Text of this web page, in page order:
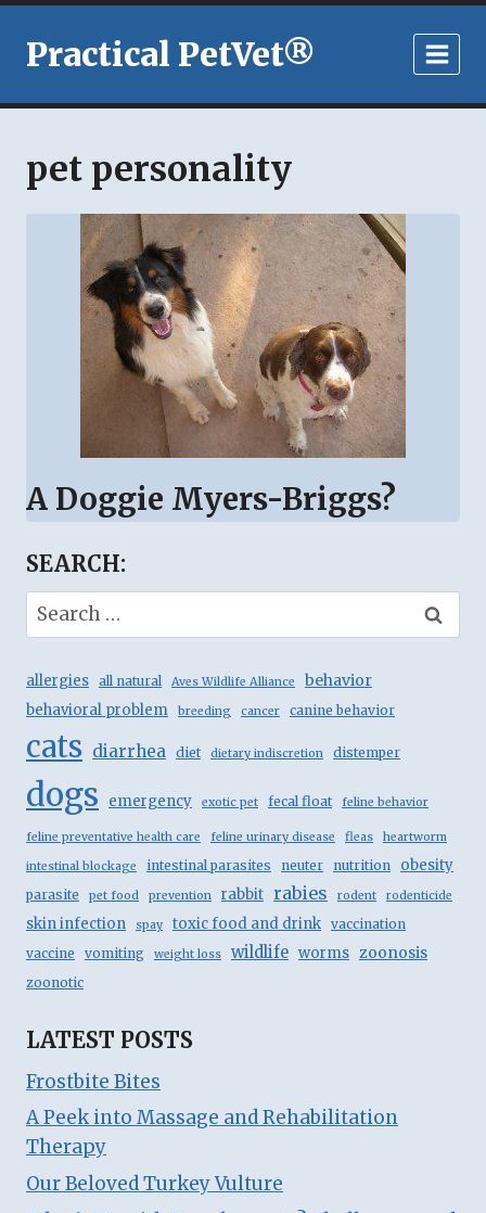
Skip
content
Practical PetVet®
pet personality
A Doggie Myers-Briggs?
SEARCH:
Search
for:
allergies all natural Aves Wildlife Alliance behavior
behavioral problem breeding cancer canine behavior
cats diarrhea diet dietary indiscretion distemper
dogs emergency exotic pet fecal float feline behavior
feline preventative health care feline urinary disease fleas heartworm
intestinal blockage intestinal parasites neuter nutrition obesity
parasite pet food prevention rabbit rabies rodent rodenticide
skin infection spay toxic food and drink vaccination
vaccine
vomiting weight loss wildlife worms zoonosis
zoonotic
LATEST POSTS
Frostbite Bites
A Peek into Massage and Rehabilitation
Therapy
Our Beloved Turkey Vulture